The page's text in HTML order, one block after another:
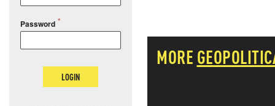
Password
LOGIN
MORE